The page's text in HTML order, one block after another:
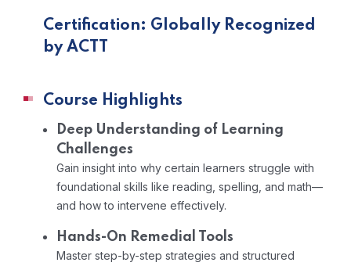
Certification: Globally Recognized
by ACTT
Course Highlights
Deep Understanding of Learning
Challenges
Gain insight into why certain learners struggle with
foundational skills like reading, spelling, and math—
and how to intervene effectively.
Hands-On Remedial Tools
Master step-by-step strategies and structured